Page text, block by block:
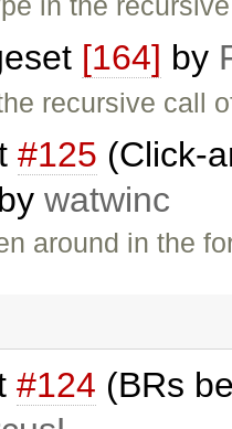
[164] by
recursive call
#125 (Click-
watwinc
around in the
#124 (BRs